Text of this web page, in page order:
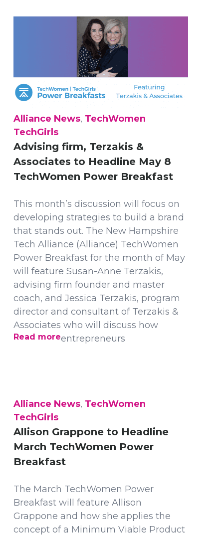
Alliance News, TechWomen
TechGirls
Advising firm, Terzakis &
Associates to Headline May 8
TechWomen Power Breakfast
This month’s discussion will focus on
developing strategies to build a brand
that stands out. The New Hampshire
Tech Alliance (Alliance) TechWomen
Power Breakfast for the month of May
will feature Susan-Anne Terzakis,
advising firm founder and master
coach, and Jessica Terzakis, program
director and consultant of Terzakis &
Associates who will discuss how
entrepreneurs
Read more
Alliance News, TechWomen
TechGirls
Allison Grappone to Headline
March TechWomen Power
Breakfast
The March TechWomen Power
Breakfast will feature Allison
Grappone and how she applies the
concept of a Minimum Viable Product